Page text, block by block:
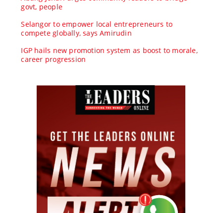
govt, people
Selangor to empower local entrepreneurs to
compete globally, says Amirudin
IGP hails new promotion system as boost to morale,
career progression